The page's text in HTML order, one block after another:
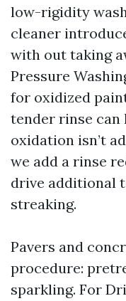
low-rigidity
cleaner
with out taking
Pressure
for oxidized
tender rinse
oxidation isn’t
we add a rinse
drive additional
streaking.
Pavers and
procedure:
sparkling. For